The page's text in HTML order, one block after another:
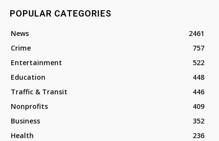
POPULAR CATEGORIES
News
2461
Crime
757
Entertainment
522
Education
448
Traffic & Transit
446
Nonprofits
409
Business
352
Health
236